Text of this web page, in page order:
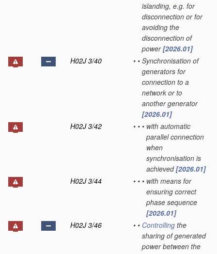
islanding, e.g. for
disconnection or for
avoiding the
disconnection of
power[2026.01]
H02J 3/40
• • Synchronisation of
generators for
connection to a
network or to
another generator
[2026.01]
H02J 3/42
• • • with automatic
parallel connection
when
synchronisation is
achieved[2026.01]
H02J 3/44
• • • with means for
ensuring correct
phase sequence
[2026.01]
H02J 3/46
• • Controlling the
sharing of generated
power between the